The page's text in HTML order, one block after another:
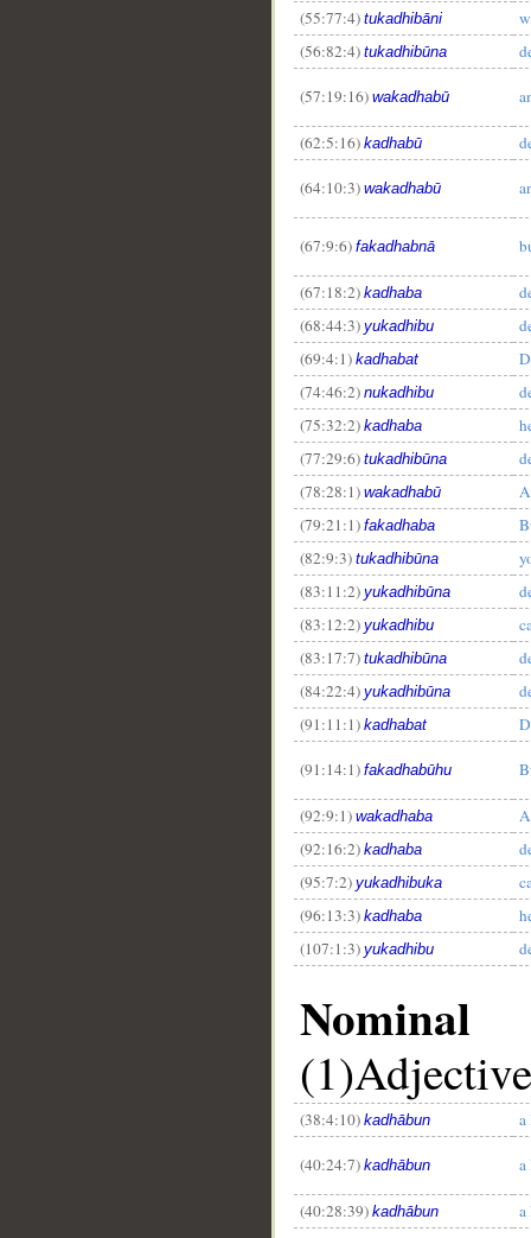
(55:77:4) tukadhibāni
(56:82:4) tukadhibūna
(57:19:16) wakadhabū
(62:5:16) kadhabū
(64:10:3) wakadhabū
(67:9:6) fakadhabnā
(67:18:2) kadhaba
(68:44:3) yukadhibu
(69:4:1) kadhabat
(74:46:2) nukadhibu
(75:32:2) kadhaba
(77:29:6) tukadhibūna
(78:28:1) wakadhabū
(79:21:1) fakadhaba
(82:9:3) tukadhibūna
(83:11:2) yukadhibūna
(83:12:2) yukadhibu
(83:17:7) tukadhibūna
(84:22:4) yukadhibūna
(91:11:1) kadhabat
(91:14:1) fakadhabūhu
(92:9:1) wakadhaba
(92:16:2) kadhaba
(95:7:2) yukadhibuka
(96:13:3) kadhaba
(107:1:3) yukadhibu
Nominal
(1)Adjective
(38:4:10) kadhābun a
(40:24:7) kadhābun a
(40:28:39) kadhābun a